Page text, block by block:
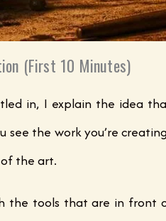
(First 10 Minutes)
in, I explain the idea
see the work you’re
the art.
the tools that are in front